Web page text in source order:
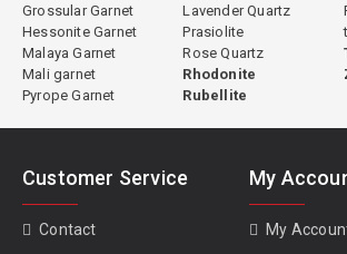
Grossular Garnet
Hessonite Garnet
Malaya Garnet
Mali garnet
Pyrope Garnet
Lavender Quartz
Prasiolite
Rose Quartz
Rhodonite
Rubellite
Customer Service
Contact
My
My